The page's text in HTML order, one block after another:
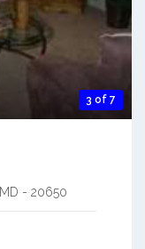
3 of 7
MD - 20650